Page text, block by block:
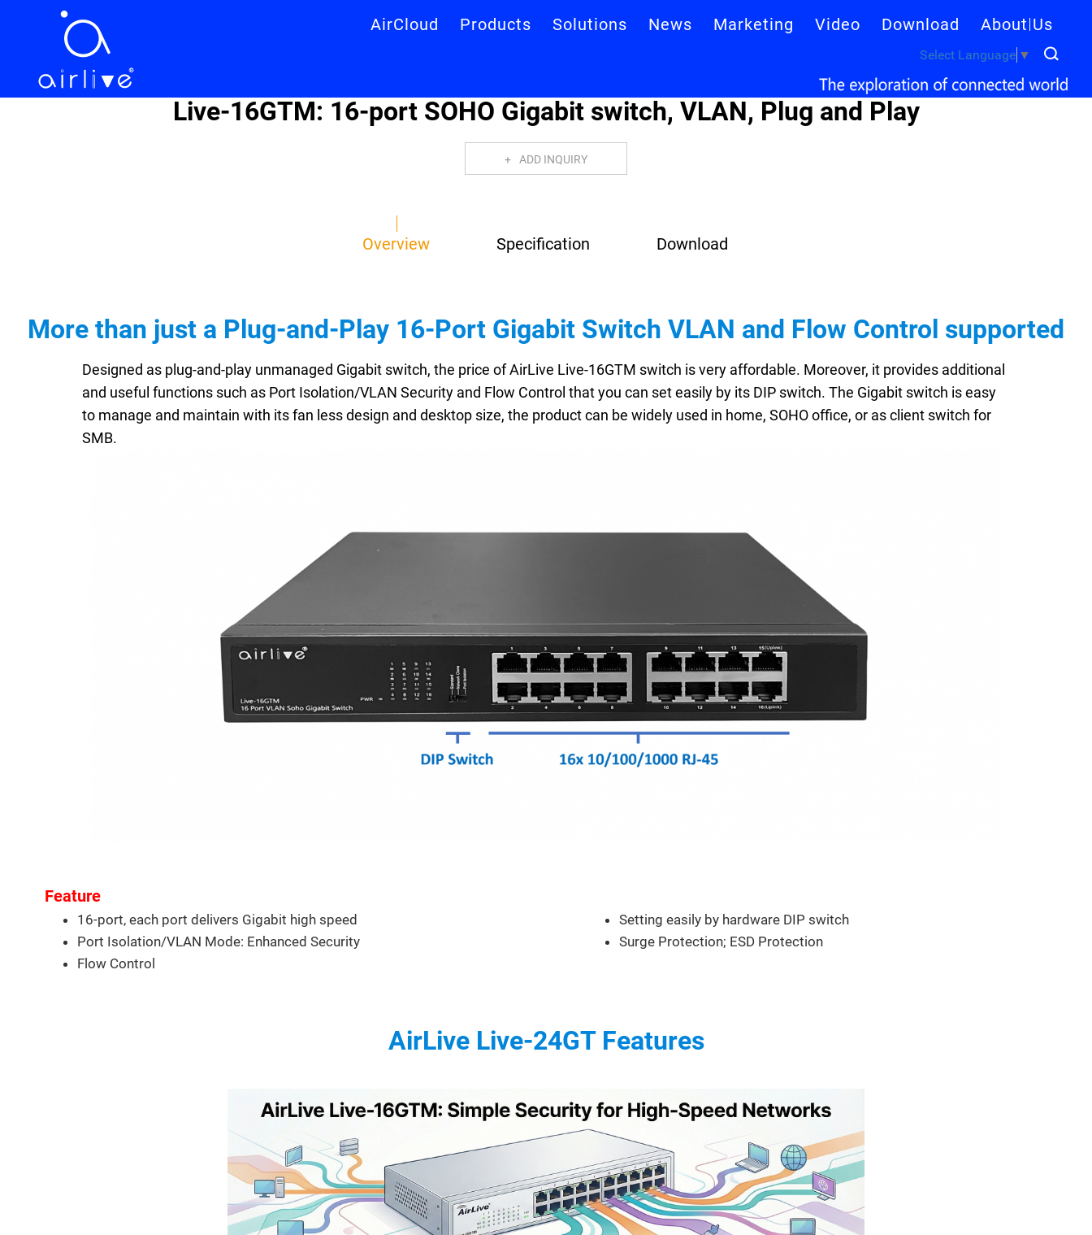
AirCloud Products Solutions News Marketing Video Download About Us
Select Language ▼
Live-16GTM: 16-port SOHO Gigabit switch, VLAN, Plug and Play
ADD INQUIRY
Overview Specification Download
More than just a Plug-and-Play 16-Port Gigabit Switch VLAN and Flow Control supported
Designed as plug-and-play unmanaged Gigabit switch, the price of AirLive Live-16GTM switch is very affordable. Moreover, it provides additional
and useful functions such as Port Isolation/VLAN Security and Flow Control that you can set easily by its DIP switch. The Gigabit switch is easy
to manage and maintain with its fan less design and desktop size, the product can be widely used in home, SOHO office, or as client switch for
SMB.
Feature
16-port, each port delivers Gigabit high speed
Port Isolation/VLAN Mode: Enhanced Security
Flow Control
Setting easily by hardware DIP switch
Surge Protection; ESD Protection
AirLive Live-24GT Features